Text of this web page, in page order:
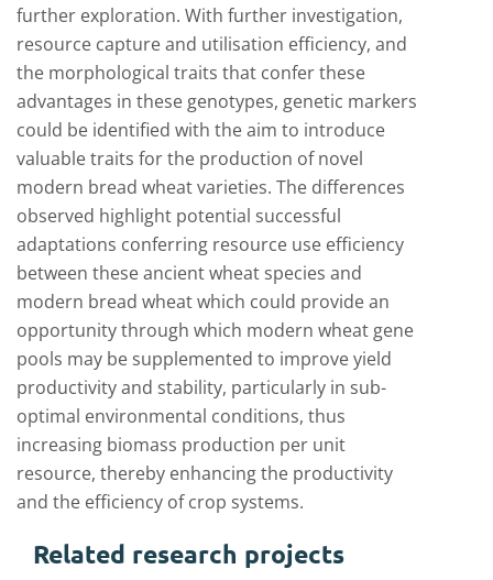
further exploration. With further investigation,
resource capture and utilisation efficiency, and
the morphological traits that confer these
advantages in these genotypes, genetic markers
could be identified with the aim to introduce
valuable traits for the production of novel
modern bread wheat varieties. The differences
observed highlight potential successful
adaptations conferring resource use efficiency
between these ancient wheat species and
modern bread wheat which could provide an
opportunity through which modern wheat gene
pools may be supplemented to improve yield
productivity and stability, particularly in sub-
optimal environmental conditions, thus
increasing biomass production per unit
resource, thereby enhancing the productivity
and the efficiency of crop systems.
Related research projects